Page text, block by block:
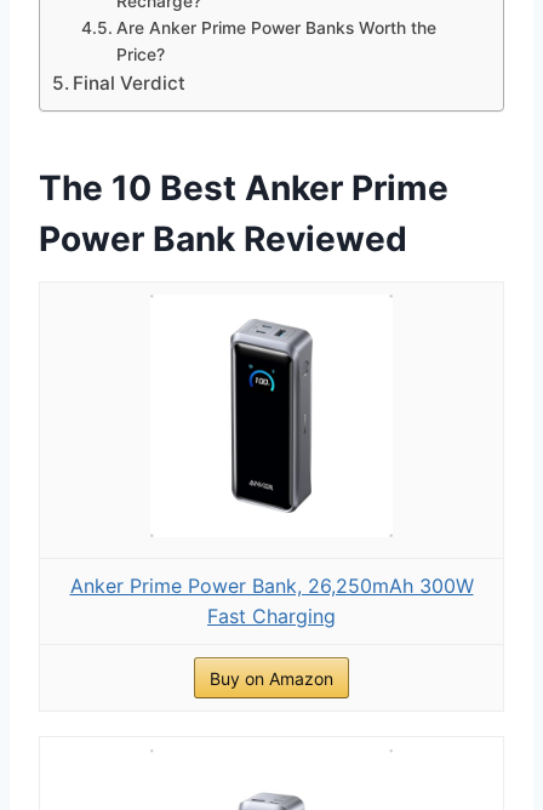
Are Anker Prime Power Banks Worth the
Price?
Final Verdict
The 10 Best Anker Prime
Power Bank Reviewed
Anker Prime Power Bank, 26,250mAh 300W
Fast Charging
Buy on Amazon